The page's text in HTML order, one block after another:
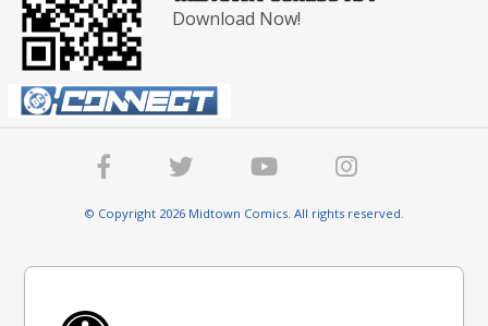
Download Now!
© Copyright 2026 Midtown Comics. All rights reserved.